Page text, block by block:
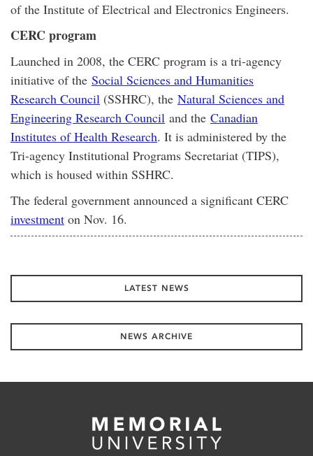
of the Institute of Electrical and Electronics Engineers.
CERC program
Launched in 2008, the CERC program is a tri-agency
initiative of the Social Sciences and Humanities
Research Council (SSHRC), the Natural Sciences and
Engineering Research Council and the Canadian
Institutes of Health Research. It is administered by the
Tri-agency Institutional Programs Secretariat (TIPS),
which is housed within SSHRC.
The federal government announced a significant CERC
investment on Nov. 16.
LATEST NEWS
NEWS ARCHIVE